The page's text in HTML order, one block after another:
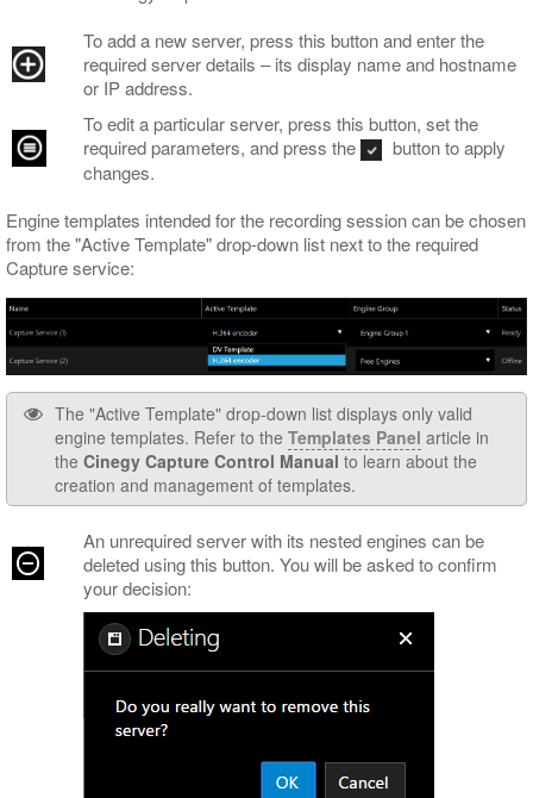
To add a new server, press this button and enter the
required server details – its display name and hostname
or IP address.
To edit a particular server, press this button, set the
required parameters, and press the
button to apply
changes.
Engine templates intended for the recording session can be chosen
from the "Active Template" drop-down list next to the required
Capture service:
The "Active Template" drop-down list displays only valid
engine templates. Refer to the Templates Panel article in
the Cinegy Capture Control Manual to learn about the
creation and management of templates.
An unrequired server with its nested engines can be
deleted using this button. You will be asked to confirm
your decision: